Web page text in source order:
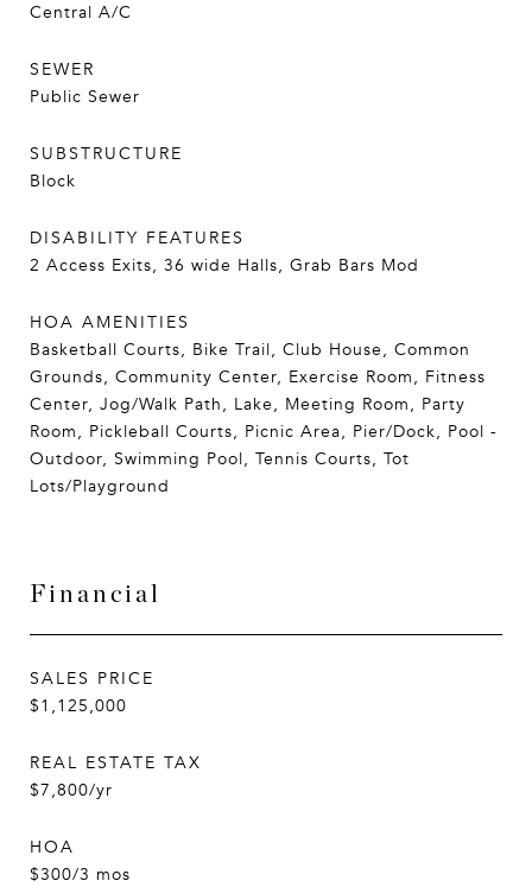
Central A/C
SEWER
Public Sewer
SUBSTRUCTURE
Block
DISABILITY FEATURES
2 Access Exits, 36 wide Halls, Grab Bars Mod
HOA AMENITIES
Basketball Courts, Bike Trail, Club House, Common
Grounds, Community Center, Exercise Room, Fitness
Center, Jog/Walk Path, Lake, Meeting Room, Party
Room, Pickleball Courts, Picnic Area, Pier/Dock, Pool -
Outdoor, Swimming Pool, Tennis Courts, Tot
Lots/Playground
Financial
SALES PRICE
$1,125,000
REAL ESTATE TAX
$7,800/yr
HOA
$300/3 mos